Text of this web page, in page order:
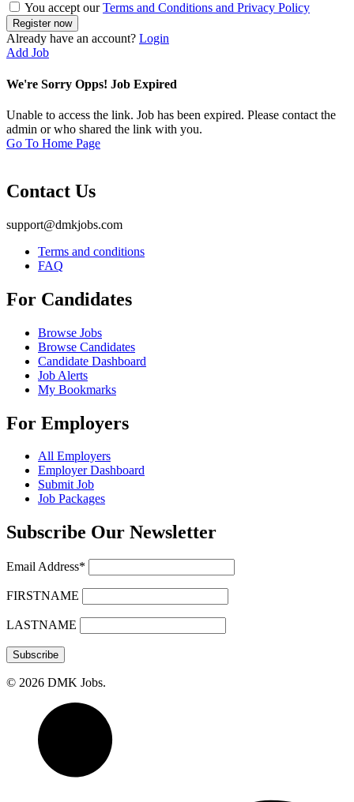
You accept ourTerms and Conditions and Privacy Policy
Already have an account? Login
Add Job
We're Sorry Opps! Job Expired
Unable to access the link. Job has been expired. Please contact the
admin or who shared the link with you.
Go To Home Page
Contact Us
support@dmkjobs.com
Terms and conditions
FAQ
For Candidates
Browse Jobs
Browse Candidates
Candidate Dashboard
Job Alerts
My Bookmarks
For Employers
All Employers
Employer Dashboard
Submit Job
Job Packages
Subscribe Our Newsletter
Email Address*
FIRSTNAME
LASTNAME
© 2026 DMK Jobs.